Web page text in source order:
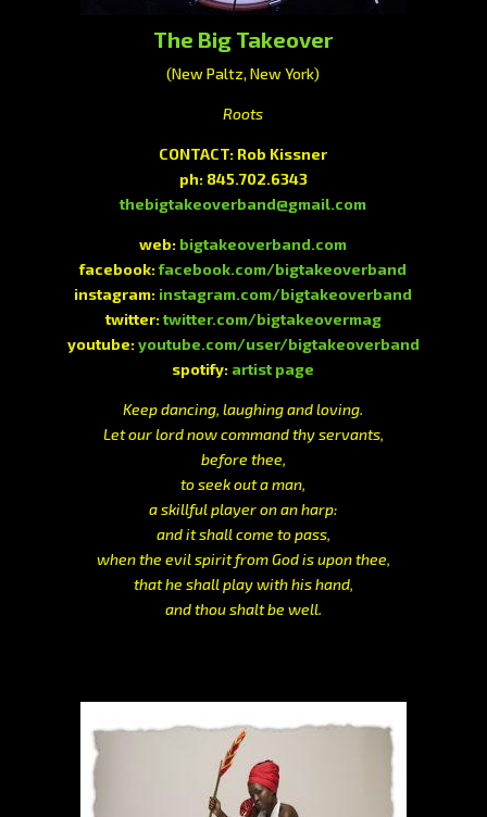
The Big Takeover
(New Paltz, New York)
Roots
CONTACT: Rob Kissner
ph: 845.702.6343
thebigtakeoverband@gmail.com
web: bigtakeoverband.com
facebook:facebook.com/bigtakeoverband
instagram: instagram.com/bigtakeoverband
twitter:twitter.com/bigtakeovermag
youtube: youtube.com/user/bigtakeoverband
spotify: artist page
Keep dancing, laughing and loving.
Let our lord now command thy servants,
before thee,
to seek out a man,
a skillful player on an harp:
and it shall come to pass,
when the evil spirit from God is upon thee,
that he shall play with his hand,
and thou shalt be well.